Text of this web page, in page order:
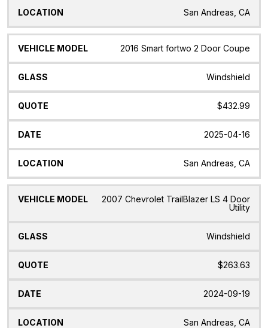
San Andreas, CA
2016 Smart fortwo 2 Door Coupe
Windshield
$432.99
2025-04-16
San Andreas, CA
2007 Chevrolet TrailBlazer LS 4 Door
Utility
Windshield
$263.63
2024-09-19
San Andreas, CA